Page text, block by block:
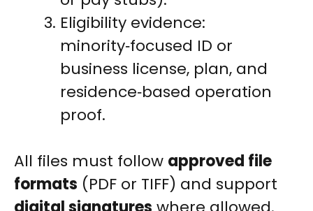
Eligibility evidence:
minority‑focused ID or
business license, plan, and
residence‑based operation
proof.
All files must follow approved file
formats (PDF or TIFF) and support